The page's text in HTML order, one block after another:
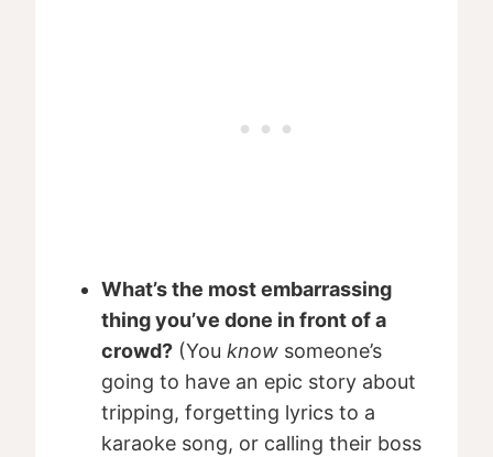
What’s the most embarrassing
thing you’ve done in front of a
crowd? (You know someone’s
going to have an epic story about
tripping, forgetting lyrics to a
karaoke song, or calling their boss